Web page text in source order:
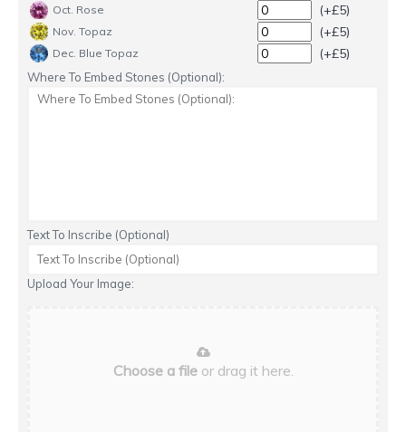
Oct. Rose (+£5)
Nov. Topaz (+£5)
Dec. Blue Topaz (+£5)
Where To Embed Stones (Optional):
Text To Inscribe (Optional)
Upload Your Image:
Choose a fileor drag it here.